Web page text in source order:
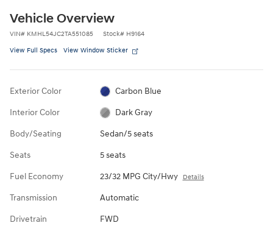
Vehicle Overview
VIN# KMHL54JC2TA551085 Stock# H9164
View Full Specs View Window Sticker
Exterior Color Carbon Blue
Interior Color Dark Gray
Body/Seating Sedan/5 seats
Seats 5 seats
Fuel Economy 23/32 MPG City/Hwy Details
Transmission Automatic
Drivetrain FWD